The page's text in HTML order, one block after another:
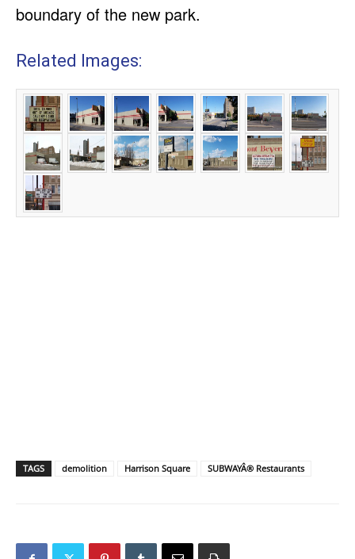
boundary of the new park.
Related Images:
TAGS demolition Harrison Square SUBWAYÂ® Restaurants